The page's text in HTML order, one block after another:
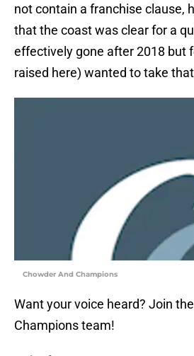
not contain a franchise clause,
that the coast was clear for a
effectively gone after 2018 but
raised here) wanted to take
Chowder And Champions
Want your voice heard? Join
Champions team!